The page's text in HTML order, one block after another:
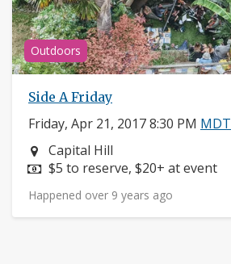
Outdoors
Side A Friday
Friday, Apr 21, 2017 8:30 PM MDT
Neighborhood:
Capital Hill
Price:
$5 to reserve, $20+ at event
Happened over 9 years ago